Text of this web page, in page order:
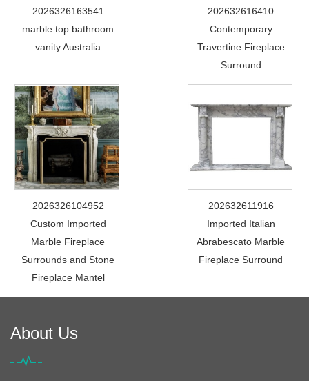
2026326163541
marble top bathroom
vanity Australia
202632616410
Contemporary
Travertine Fireplace
Surround
2026326104952
Custom Imported
Marble Fireplace
Surrounds and Stone
Fireplace Mantel
202632611916
Imported Italian
Abrabescato Marble
Fireplace Surround
About Us